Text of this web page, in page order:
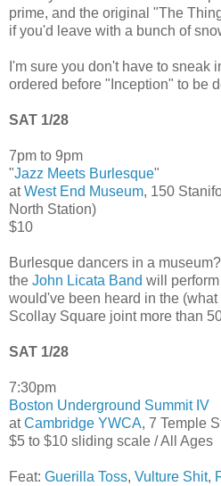
prime, and the original "The
if you'd leave with a bunch of
I'm sure you don't have to sneak
ordered before "Inception" to be
SAT 1/28
7pm to 9pm
"Jazz Meets Burlesque"
atWest End Museum, 150
North Station)
$10
Burlesque dancers in a
the John Licata Band will
would've been heard in the
Scollay Square joint more than
SAT 1/28
7:30pm
Boston Underground Summit IV
atCambridge YWCA, 7 Temple
$5 to $10 sliding scale / All Ages
Feat: Guerilla Toss, Vulture Shit,